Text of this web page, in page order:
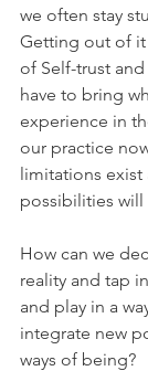
we often stay
Getting out of it
of Self-trust
have to bring
experience in
our practice
limitations exist
possibilities
How can we
reality and tap
and play in a
integrate new
ways of being?